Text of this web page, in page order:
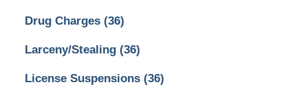
Drug Charges (36)
Larceny/Stealing (36)
License Suspensions (36)